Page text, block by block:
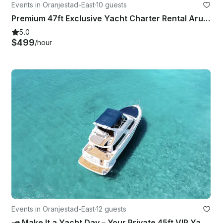
Events in Oranjestad-East·10 guests
Premium 47ft Exclusive Yacht Charter Rental Aruba
5.0
$499/hour
Events in Oranjestad-East·12 guests